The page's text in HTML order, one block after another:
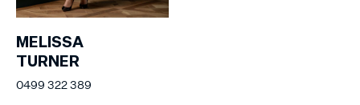
MELISSA
TURNER
0499 322 389